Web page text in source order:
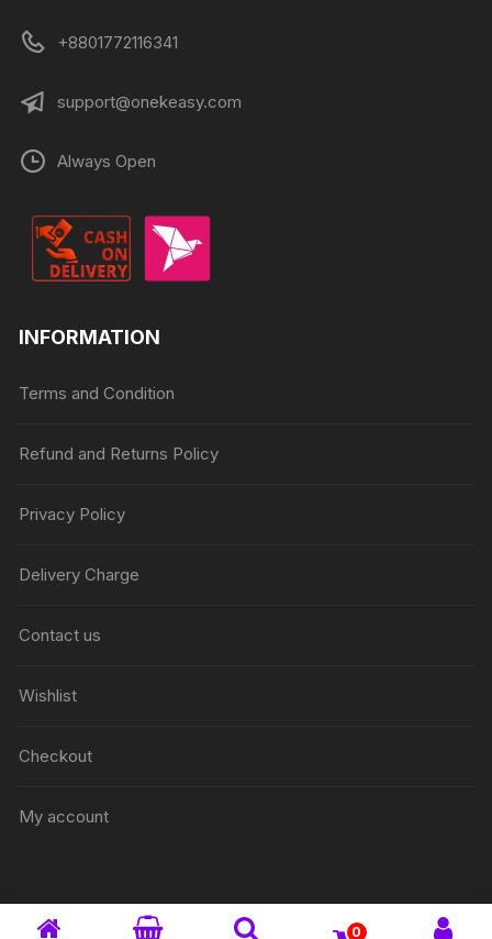
+8801772116341
support@onekeasy.com
Always Open
INFORMATION
Terms and Condition
Refund and Returns Policy
Privacy Policy
Delivery Charge
Contact us
Wishlist
Checkout
My account
0